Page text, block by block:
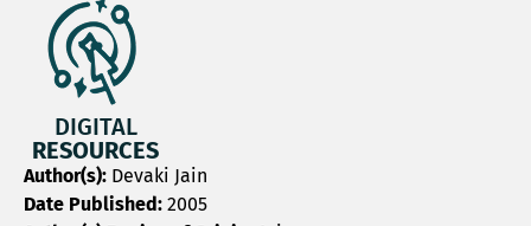
DIGITAL
RESOURCES
Author(s): Devaki Jain
Date Published: 2005